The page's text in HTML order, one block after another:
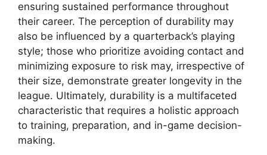
ensuring sustained performance throughout
their career. The perception of durability may
also be influenced by a quarterback’s playing
style; those who prioritize avoiding contact and
minimizing exposure to risk may, irrespective of
their size, demonstrate greater longevity in the
league. Ultimately, durability is a multifaceted
characteristic that requires a holistic approach
to training, preparation, and in-game decision-
making.